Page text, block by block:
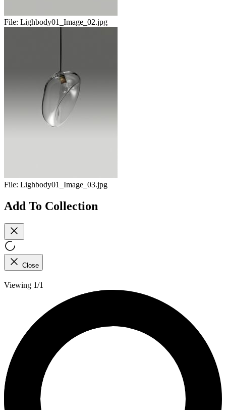
File: Lighbody01_Image_02.jpg
File: Lighbody01_Image_03.jpg
Add To Collection
Close
Viewing 1/1